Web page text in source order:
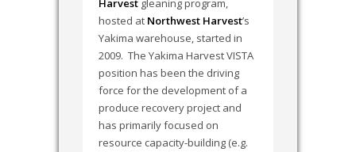
Harvest gleaning program,
hosted at Northwest Harvest’s
Yakima warehouse, started in
2009. The Yakima Harvest VISTA
position has been the driving
force for the development of a
produce recovery project and
has primarily focused on
resource capacity-building (e.g.